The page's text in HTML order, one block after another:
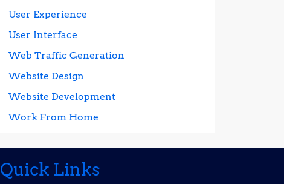
User Experience
User Interface
Web Traffic Generation
Website Design
Website Development
Work From Home
Quick Links